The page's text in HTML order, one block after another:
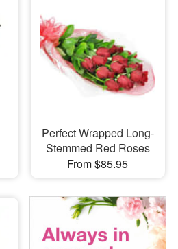
Perfect Wrapped Long-
Stemmed Red Roses
From $85.95